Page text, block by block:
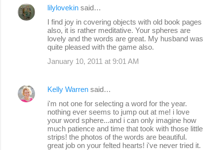
lilylovekin said…
I find joy in covering objects with old book pages
also, it is rather meditative. Your spheres are
lovely and the words are great. My husband was
quite pleased with the game also.
January 10, 2011 at 9:01 AM
Kelly Warren said…
i'm not one for selecting a word for the year.
nothing ever seems to jump out at me! i love
your word sphere...and i can only imagine how
much patience and time that took with those little
strips! the photos of the words are beautiful.
great job on your felted hearts! i've never tried it.